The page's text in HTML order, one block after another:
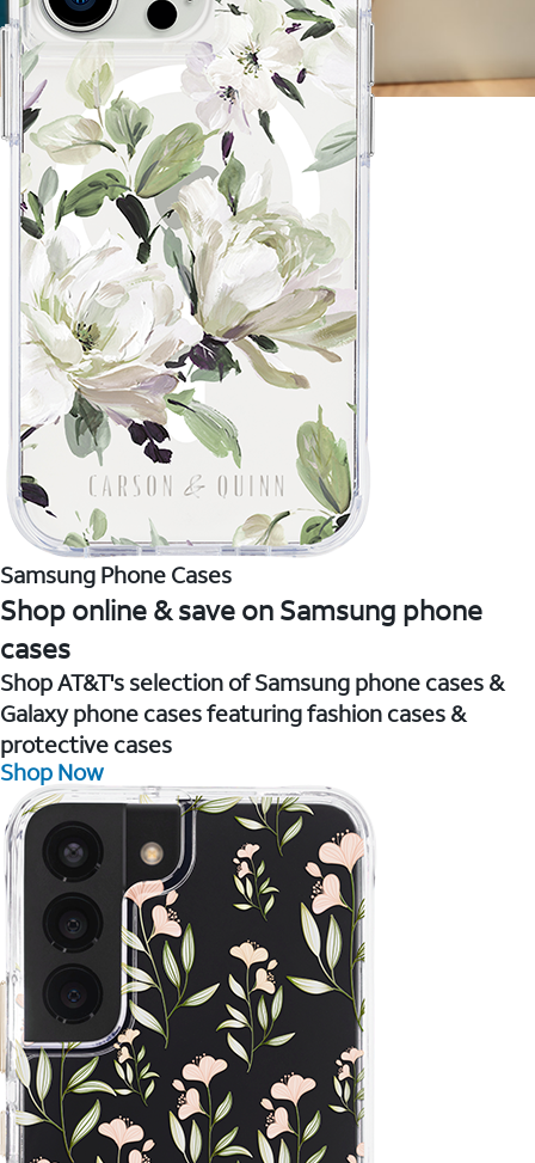
Samsung Phone Cases
Shop online & save on Samsung phone
cases
Shop AT&T's selection of Samsung phone cases &
Galaxy phone cases featuring fashion cases &
protective cases
Shop Now